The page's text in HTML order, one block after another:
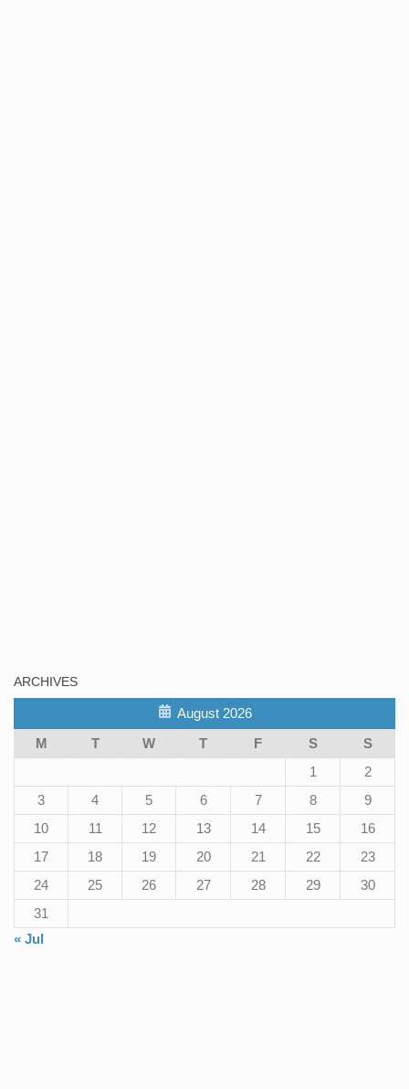
ARCHIVES
August 2026
M
T W T F S
S
1
2
3
4 5 6 7 8
9
10
11 12 13 14 15
16
17
18 19 20 21 22
23
24
25 26 27 28 29
30
31
« Jul